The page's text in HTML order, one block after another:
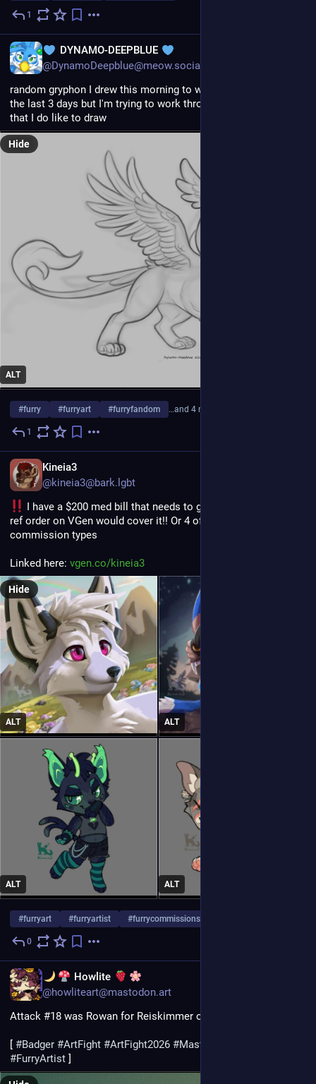
1
DYNAMO-DEEPBLUE
@DynamoDeepblue@meow.social
random gryphon I drew this morning to warm up. felt like crap
the last 3 days but I'm trying to work through it and remember
that I do like to draw
ALT
Hide
#furry #furryart #furryfandom …and 4 more
1
Kineia3
@kineia3@bark.lgbt
I have a $200 med bill that needs to get paid - one icon or
ref order on VGen would cover it!! Or 4 of any smaller
commission types
Linked here: vgen.co/kineia3
ALT ALT
ALT ALT
Hide
#furryart #furryartist #furrycommissions
0
Howlite
@howliteart@mastodon.art
Attack #18 was Rowan for Reiskimmer on ArtFight! :D
[ #Badger #ArtFight #ArtFight2026 #MastoArt
#FurryArtist ]